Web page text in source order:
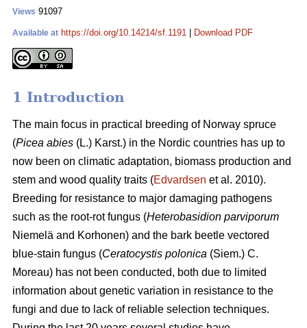
Views 91097
Available at https://doi.org/10.14214/sf.1191 Download PDF
1 Introduction
The main focus in practical breeding of Norway spruce
(Picea abies (L.) Karst.) in the Nordic countries has up to
now been on climatic adaptation, biomass production and
stem and wood quality traits (Edvardsen et al. 2010).
Breeding for resistance to major damaging pathogens
such as the root-rot fungus (Heterobasidion parviporum
Niemelä and Korhonen) and the bark beetle vectored
blue-stain fungus (Ceratocystis polonica (Siem.) C.
Moreau) has not been conducted, both due to limited
information about genetic variation in resistance to the
fungi and due to lack of reliable selection techniques.